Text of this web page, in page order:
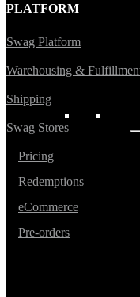
PLATFORM
Swag Platform
Warehousing &
Shipping
Swag Stores
Pricing
Redemptions
eCommerce
Pre-orders